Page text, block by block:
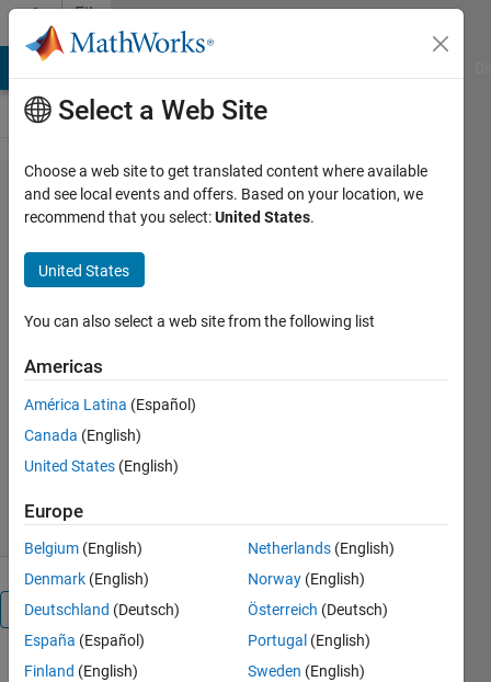
Skip to content
File
Exchange
imshow3D
3D images slice by slice.Intensity
mouse
Maysam Shahedi
Version 1.6.1.0(4.21 KB)
18.5K Downloads
Overview
imshow3D
Select a Web Site
Choose a web site to get translated content where available
and see local events and offers. Based on your location, we
recommend that you select:United States.
United States
You can also select a web site from the following list
Americas
América Latina (Español)
Canada (English)
United States (English)
Europe
Belgium (English)
Denmark (English)
Deutschland (Deutsch)
España (Español)
Finland (English)
Netherlands (English)
Norway (English)
Österreich (Deutsch)
Portugal (English)
Sweden (English)